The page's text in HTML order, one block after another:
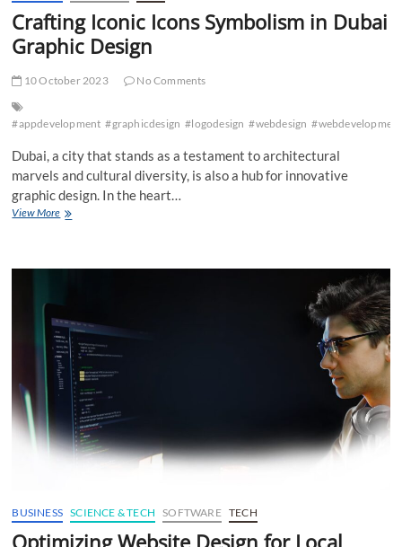
Crafting Iconic Icons Symbolism in Dubai
Graphic Design
10 October 2023 No Comments
#appdevelopment #graphicdesign #logodesign #webdesign #webdevelopment
Dubai, a city that stands as a testament to architectural
marvels and cultural diversity, is also a hub for innovative
graphic design. In the heart…
View MoreCrafting
Design
BUSINESS SCIENCE & TECH SOFTWARE TECH
Optimizing Website Design for Local